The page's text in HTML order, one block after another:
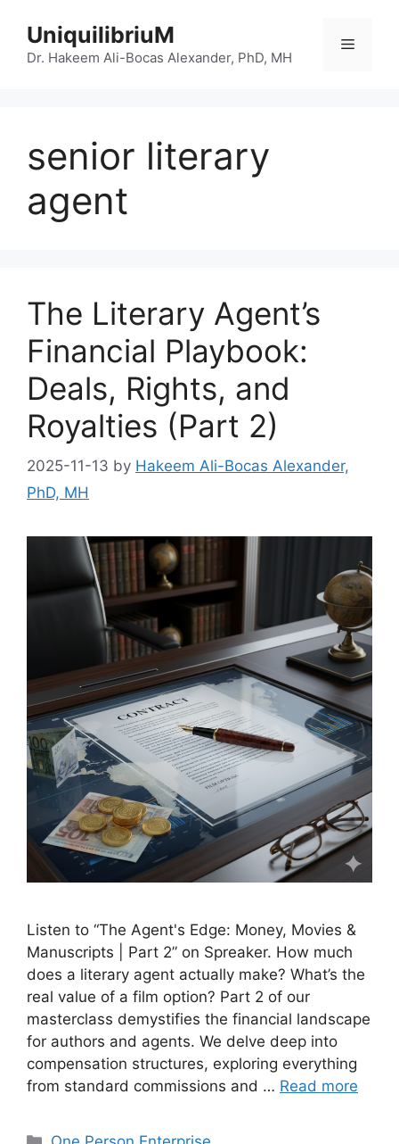
content
UniquilibriuM
Dr. Hakeem Ali-Bocas Alexander, PhD, MH
Menu
senior literary
agent
The Literary Agent’s
Financial Playbook:
Deals, Rights, and
Royalties (Part 2)
2025-11-13 by Hakeem Ali-Bocas Alexander,
PhD, MH
Listen to “The Agent's Edge: Money, Movies &
Manuscripts | Part 2” on Spreaker. How much
does a literary agent actually make? What’s the
real value of a film option? Part 2 of our
masterclass demystifies the financial landscape
for authors and agents. We delve deep into
compensation structures, exploring everything
from standard commissions and … Read more
Categories